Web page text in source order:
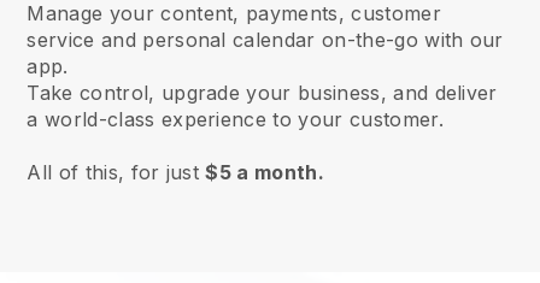
Manage your content, payments, customer
service and personal calendar on-the-go with our
app.
Take control, upgrade your business, and deliver
a world-class experience to your customer.
All of this, for just$5 a month.